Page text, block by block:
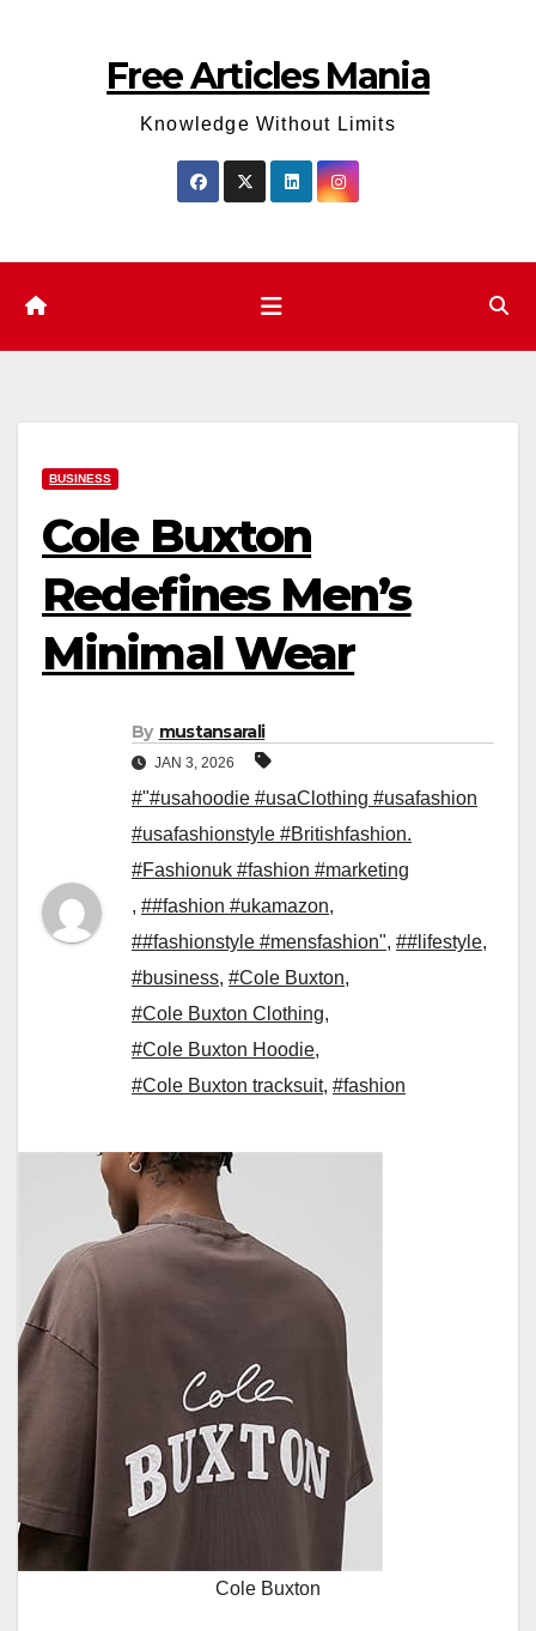
Free Articles Mania
Knowledge Without Limits
BUSINESS
Cole Buxton
Redefines Men’s
Minimal Wear
By mustansarali
JAN 3, 2026
#"#usahoodie #usaClothing #usafashion
#usafashionstyle #Britishfashion.
#Fashionuk #fashion #marketing
, ##fashion #ukamazon,
##fashionstyle #mensfashion", ##lifestyle,
#business, #Cole Buxton,
#Cole Buxton Clothing,
#Cole Buxton Hoodie,
#Cole Buxton tracksuit, #fashion
Cole Buxton